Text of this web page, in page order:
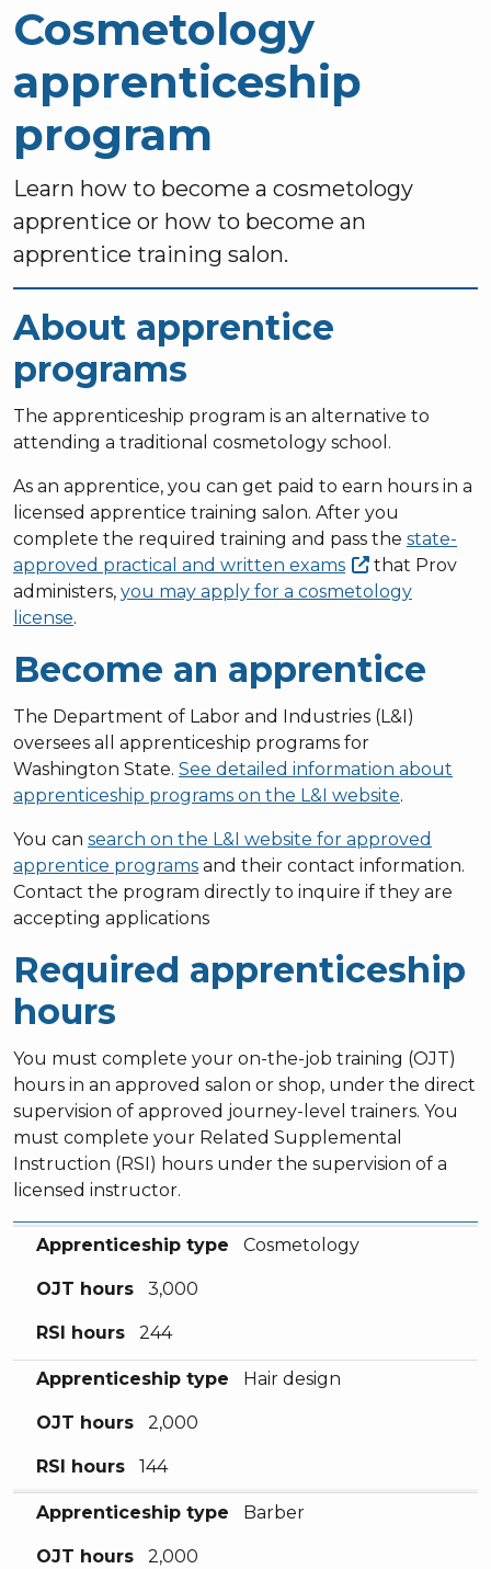
Cosmetology
apprenticeship
program
Learn how to become a cosmetology
apprentice or how to become an
apprentice training salon.
About apprentice
programs
The apprenticeship program is an alternative to
attending a traditional cosmetology school.
As an apprentice, you can get paid to earn hours in a
licensed apprentice training salon. After you
complete the required training and pass the state-
approved practical and written exams
that Prov
administers, you may apply for a cosmetology
license.
Become an apprentice
The Department of Labor and Industries (L&I)
oversees all apprenticeship programs for
Washington State. See detailed information about
apprenticeship programs on the L&I website.
You can search on the L&I website for approved
apprentice programs and their contact information.
Contact the program directly to inquire if they are
accepting applications
Required apprenticeship
hours
You must complete your on-the-job training (OJT)
hours in an approved salon or shop, under the direct
supervision of approved journey-level trainers. You
must complete your Related Supplemental
Instruction (RSI) hours under the supervision of a
licensed instructor.
Apprenticeship type
OJT hours
RSI hours
Apprenticeship type Cosmetology
OJT hours 3,000
RSI hours 244
Apprenticeship type Hair design
OJT hours 2,000
RSI hours 144
Apprenticeship type Barber
OJT hours 2,000